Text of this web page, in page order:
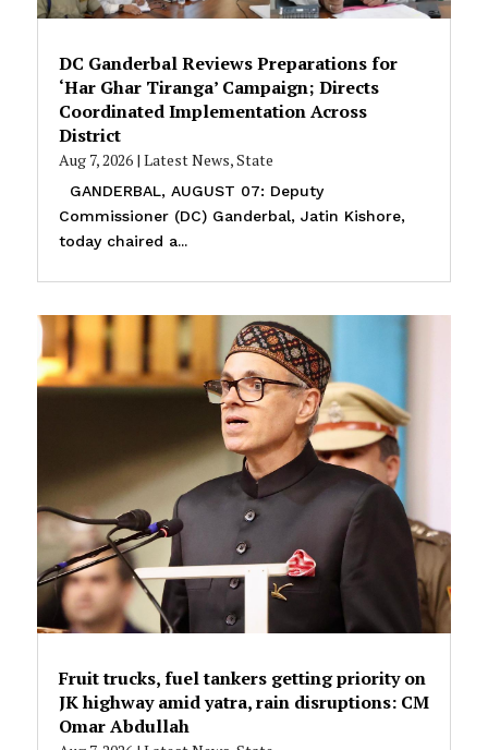
DC Ganderbal Reviews Preparations for
‘Har Ghar Tiranga’ Campaign; Directs
Coordinated Implementation Across
District
Aug 7, 2026| Latest News,State
GANDERBAL, AUGUST 07: Deputy
Commissioner (DC) Ganderbal, Jatin Kishore,
today chaired a...
Fruit trucks, fuel tankers getting priority on
JK highway amid yatra, rain disruptions: CM
Omar Abdullah